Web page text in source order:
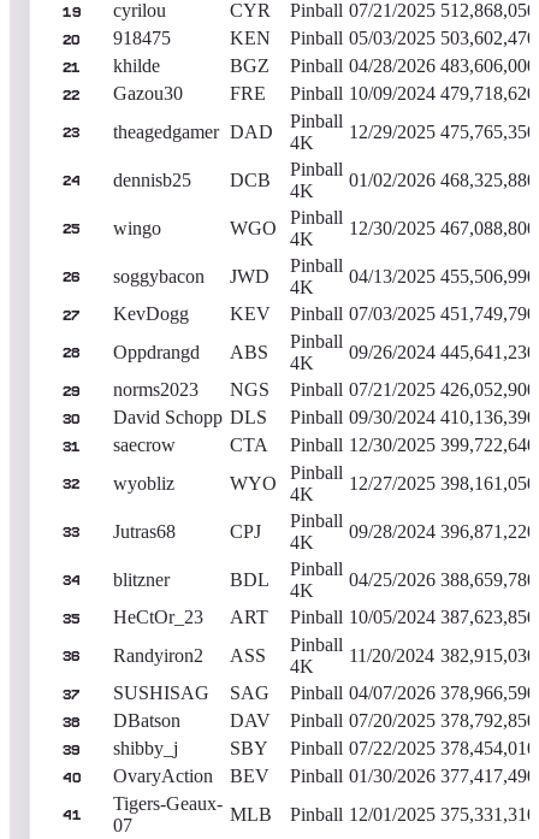
19 cyrilou CYR Pinball 07/21/2025 512,868,050
20 918475 KEN Pinball 05/03/2025 503,602,470
21 khilde BGZ Pinball 04/28/2026 483,606,000
22 Gazou30 FRE Pinball 10/09/2024 479,718,620
23 theagedgamer DAD
Pinball
4K
12/29/2025 475,765,350
24 dennisb25 DCB
Pinball
4K
01/02/2026 468,325,880
25 wingo WGO
Pinball
4K
12/30/2025 467,088,800
26 soggybacon JWD
Pinball
4K
04/13/2025 455,506,990
27 KevDogg KEV Pinball 07/03/2025 451,749,790
28 Oppdrangd ABS
Pinball
4K
09/26/2024 445,641,230
29 norms2023 NGS Pinball 07/21/2025 426,052,900
30 David Schopp DLS Pinball 09/30/2024 410,136,390
31 saecrow CTA Pinball 12/30/2025 399,722,640
32 wyobliz WYO
Pinball
4K
12/27/2025 398,161,050
33 Jutras68 CPJ
Pinball
4K
09/28/2024 396,871,220
34 blitzner BDL
Pinball
4K
04/25/2026 388,659,780
35 HeCtOr_23 ART Pinball 10/05/2024 387,623,850
36 Randyiron2 ASS
Pinball
4K
11/20/2024 382,915,030
37 SUSHISAG SAG Pinball 04/07/2026 378,966,590
38 DBatson DAV Pinball 07/20/2025 378,792,850
39 shibby_j SBY Pinball 07/22/2025 378,454,010
40 OvaryAction BEV Pinball 01/30/2026 377,417,490
41
Tigers-Geaux-
07
MLB Pinball 12/01/2025 375,331,310